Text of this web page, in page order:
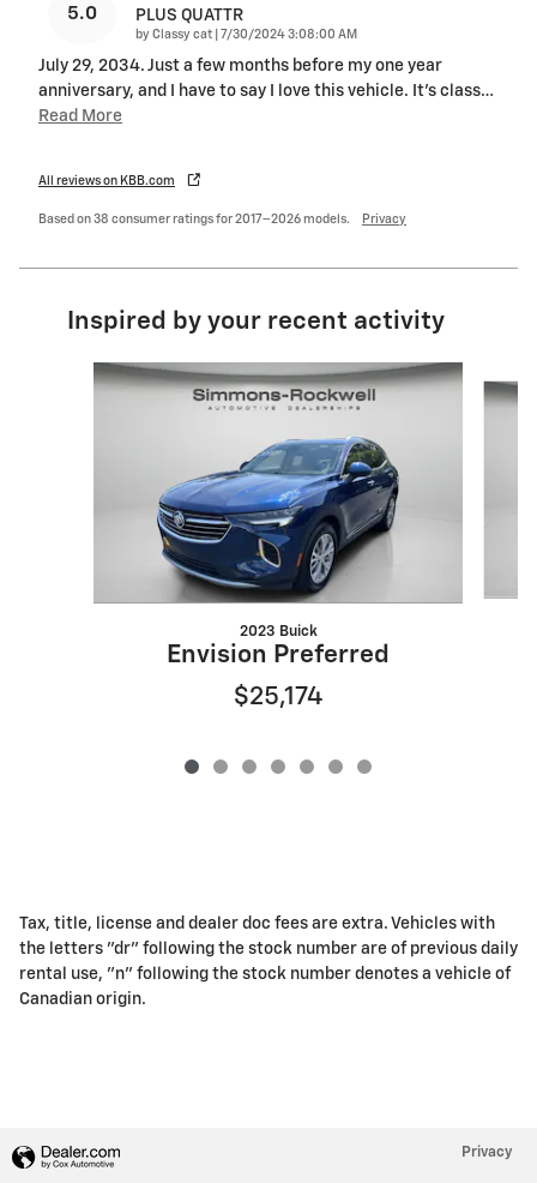
5.0
PLUS QUATTR
by Classy cat on
7/30/2024 3:08:00 AM
July 29, 2034. Just a few months before my one year
anniversary, and I have to say I love this vehicle. It’s class…
Read More
All reviews on KBB.com
Based on 38 consumer ratings for 2017–2026 models. Privacy
Inspired by your recent activity
Slide 1 of 7
2023 Buick
Envision Preferred
$25,174
Tax, title, license and dealer doc fees are extra. Vehicles with
the letters "dr" following the stock number are of previous daily
rental use, "n" following the stock number denotes a vehicle of
Canadian origin.
Privacy